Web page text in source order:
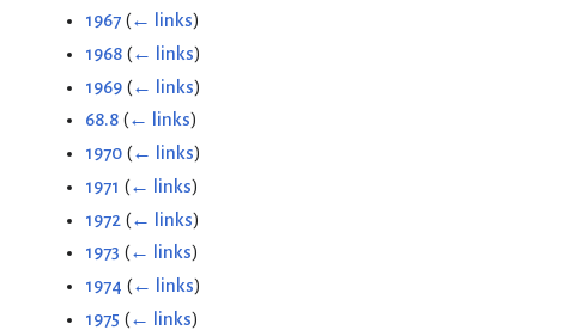
1967 (← links)
1968 (← links)
1969 (← links)
68.8 (← links)
1970 (← links)
1971 (← links)
1972 (← links)
1973 (← links)
1974 (← links)
1975 (← links)